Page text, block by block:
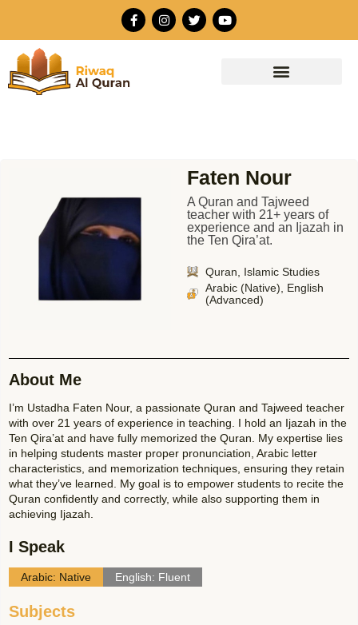
content
F
a
c
I
n
s
T
w
i
Y
o
u
Faten Nour
A Quran and Tajweed
teacher with 21+ years of
experience and an Ijazah in
the Ten Qira’at.
Quran, Islamic Studies
Arabic (Native), English
(Advanced)
About Me
I’m Ustadha Faten Nour, a passionate Quran and Tajweed teacher
with over 21 years of experience in teaching. I hold an Ijazah in the
Ten Qira’at and have fully memorized the Quran. My expertise lies
in helping students master proper pronunciation, Arabic letter
characteristics, and memorization techniques, ensuring they retain
what they’ve learned. My goal is to empower students to recite the
Quran confidently and correctly, while also supporting them in
achieving Ijazah.
I Speak
Arabic: Native English: Fluent
Subjects